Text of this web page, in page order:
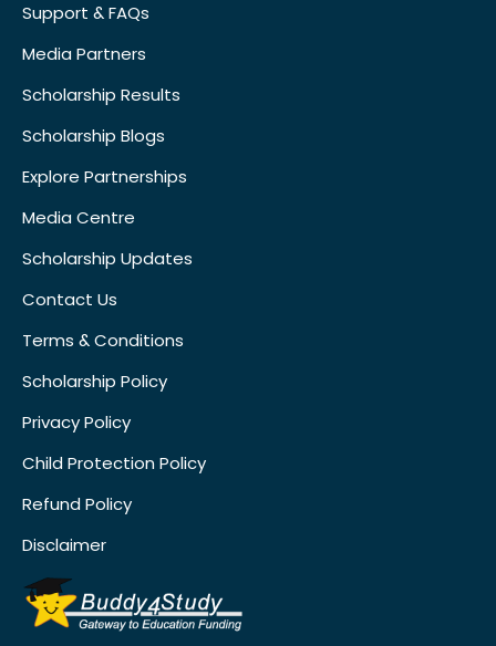
Support & FAQs
Media Partners
Scholarship Results
Scholarship Blogs
Explore Partnerships
Media Centre
Scholarship Updates
Contact Us
Terms & Conditions
Scholarship Policy
Privacy Policy
Child Protection Policy
Refund Policy
Disclaimer